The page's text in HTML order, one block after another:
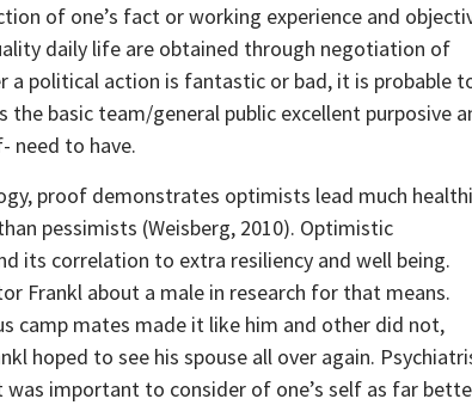
of one’s fact or working experience and
daily life are obtained through negotiation of
a political action is fantastic or bad, it is probable
basic team/general public excellent purposive
need to have.
proof demonstrates optimists lead much
pessimists (Weisberg, 2010). Optimistic
its correlation to extra resiliency and well being.
Frankl about a male in research for that means.
camp mates made it like him and other did not,
hoped to see his spouse all over again.
important to consider of one’s self as far